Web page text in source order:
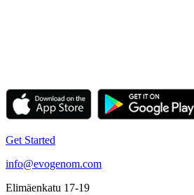
Get Started
info@evogenom.com
Elimäenkatu 17-19